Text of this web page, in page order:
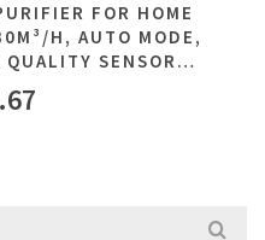
FOR HOME
H, AUTO MODE,
SENSOR…